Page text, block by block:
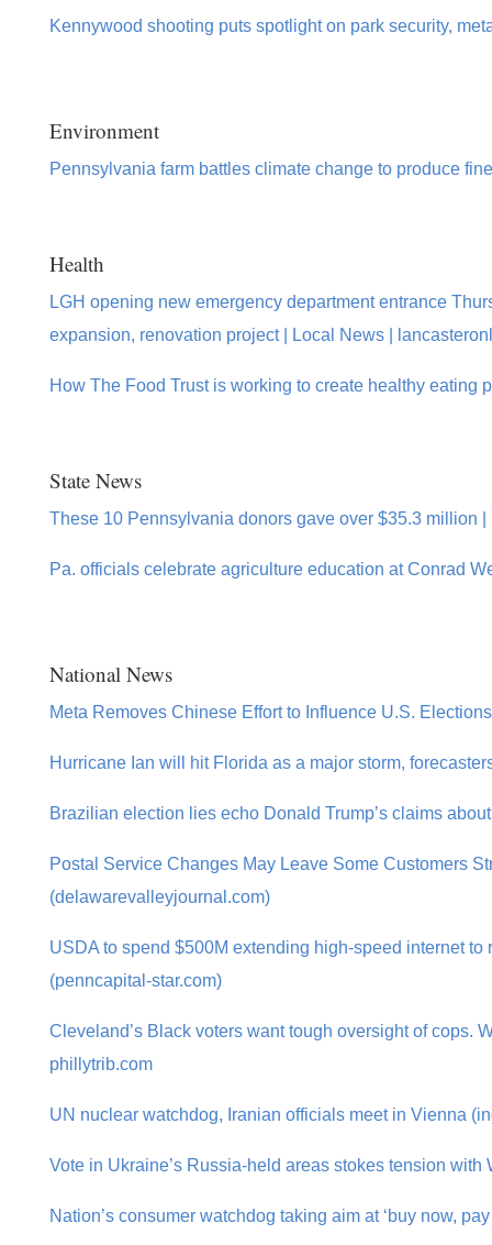
Kennywood shooting puts spotlight on park security,
Environment
Pennsylvania farm battles climate change to produce
Health
LGH opening new emergency department entrance
expansion, renovation project | Local News |
How The Food Trust is working to create healthy eating
State News
These 10 Pennsylvania donors gave over $35.3 million
Pa. officials celebrate agriculture education at Conrad
National News
Meta Removes Chinese Effort to Influence U.S.
Hurricane Ian will hit Florida as a major storm,
Brazilian election lies echo Donald Trump’s claims
Postal Service Changes May Leave Some Customers
(delawarevalleyjournal.com)
USDA to spend $500M extending high-speed internet
(penncapital-star.com)
Cleveland’s Black voters want tough oversight of cops.
phillytrib.com
UN nuclear watchdog, Iranian officials meet in Vienna
Vote in Ukraine’s Russia-held areas stokes tension with
Nation’s consumer watchdog taking aim at ‘buy now,